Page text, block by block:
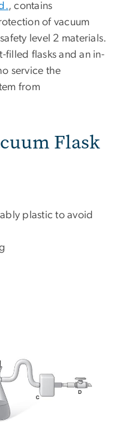
, contains
of vacuum
level 2 materials.
filled flasks and an in-
service the
from
Flask
plastic to avoid